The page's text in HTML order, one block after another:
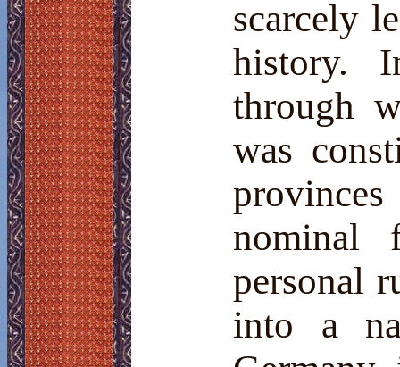
scarcely
history.
through
was
nominal
personal
into a